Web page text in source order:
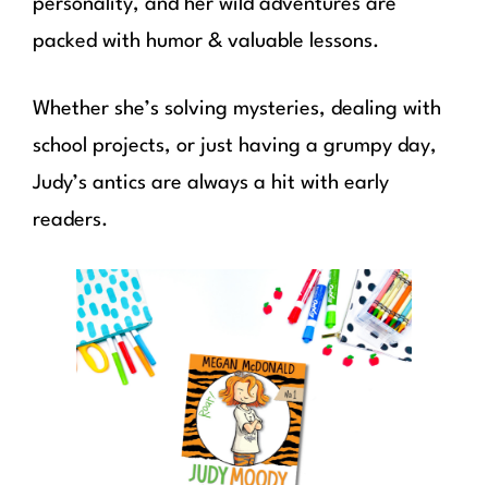
personality, and her wild adventures are
packed with humor & valuable lessons.
Whether she’s solving mysteries, dealing with
school projects, or just having a grumpy day,
Judy’s antics are always a hit with early
readers.